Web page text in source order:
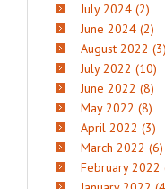
July 2024 (2)
June 2024 (2)
August 2022 (3)
July 2022 (10)
June 2022 (8)
May 2022 (8)
April 2022 (3)
March 2022 (6)
February 2022